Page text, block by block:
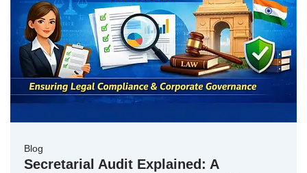
Blog
Secretarial Audit Explained: A